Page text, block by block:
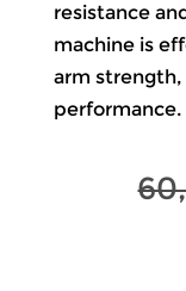
resistance
machine is
arm
performance.